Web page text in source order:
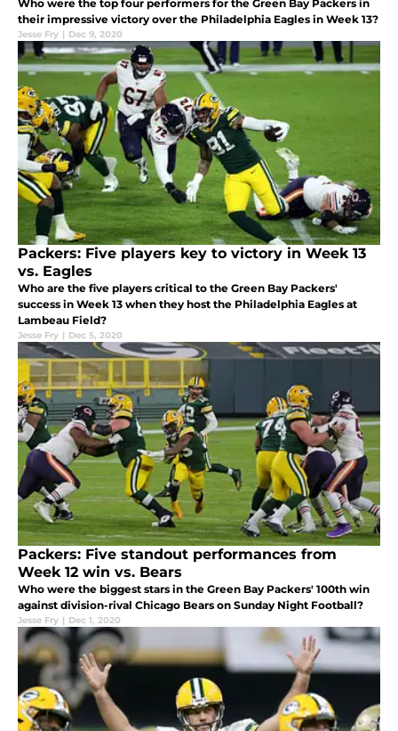
Who were the top four performers for the Green Bay Packers in
their impressive victory over the Philadelphia Eagles in Week 13?
Jesse Fry | Dec 9, 2020
Packers: Five players key to victory in Week 13
vs. Eagles
Who are the five players critical to the Green Bay Packers'
success in Week 13 when they host the Philadelphia Eagles at
Lambeau Field?
Jesse Fry | Dec 5, 2020
Packers: Five standout performances from
Week 12 win vs. Bears
Who were the biggest stars in the Green Bay Packers' 100th win
against division-rival Chicago Bears on Sunday Night Football?
Jesse Fry | Dec 1, 2020